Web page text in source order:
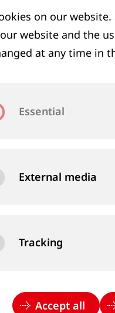
on our
website and the
at any time in
Essential
External media
Tracking
Accept all